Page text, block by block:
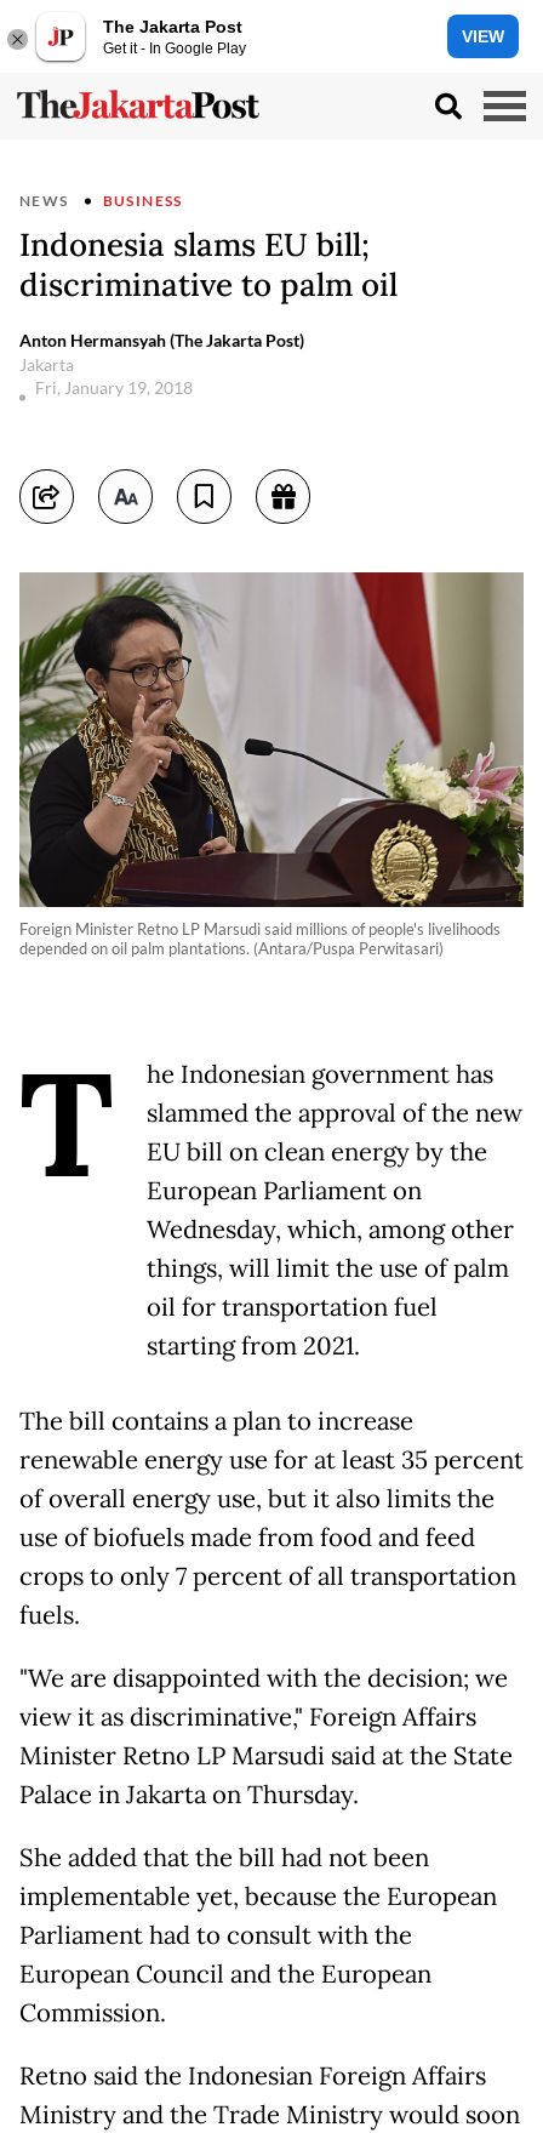
The Jakarta Post
Get it - In Google Play
VIEW
NEWS BUSINESS
Indonesia slams EU bill;
discriminative to palm oil
Anton Hermansyah (The Jakarta Post)
Jakarta
Fri, January 19, 2018
Foreign Minister Retno LP Marsudi said millions of people's livelihoods
depended on oil palm plantations. (Antara/Puspa Perwitasari)
T
he Indonesian government has
slammed the approval of the new
EU bill on clean energy by the
European Parliament on
Wednesday, which, among other
things, will limit the use of palm
oil for transportation fuel
starting from 2021.
The bill contains a plan to increase
renewable energy use for at least 35 percent
of overall energy use, but it also limits the
use of biofuels made from food and feed
crops to only 7 percent of all transportation
fuels.
"We are disappointed with the decision; we
view it as discriminative," Foreign Affairs
Minister Retno LP Marsudi said at the State
Palace in Jakarta on Thursday.
She added that the bill had not been
implementable yet, because the European
Parliament had to consult with the
European Council and the European
Commission.
Retno said the Indonesian Foreign Affairs
Ministry and the Trade Ministry would soon